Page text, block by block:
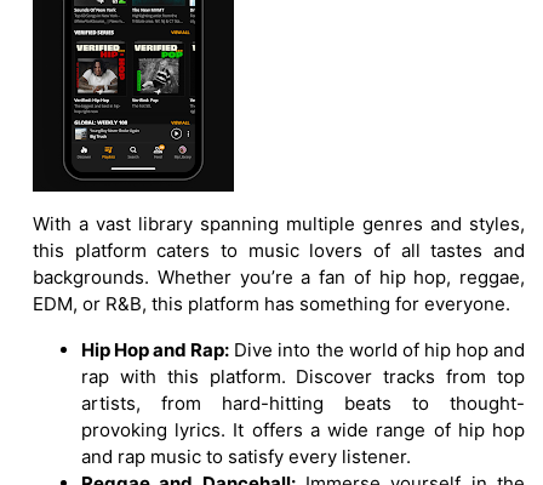
With a vast library spanning multiple genres and styles,
this platform caters to music lovers of all tastes and
backgrounds. Whether you’re a fan of hip hop, reggae,
EDM, or R&B, this platform has something for everyone.
Hip Hop and Rap: Dive into the world of hip hop and
rap with this platform. Discover tracks from top
artists, from hard-hitting beats to thought-
provoking lyrics. It offers a wide range of hip hop
and rap music to satisfy every listener.